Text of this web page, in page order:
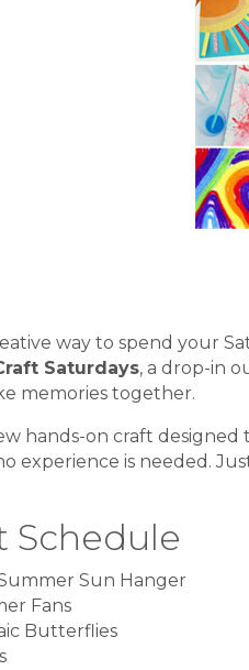
way to spend your
Saturdays, a drop-in
memories together.
hands-on craft designed
experience is needed.
Schedule
Sun Hanger
Fans
Butterflies